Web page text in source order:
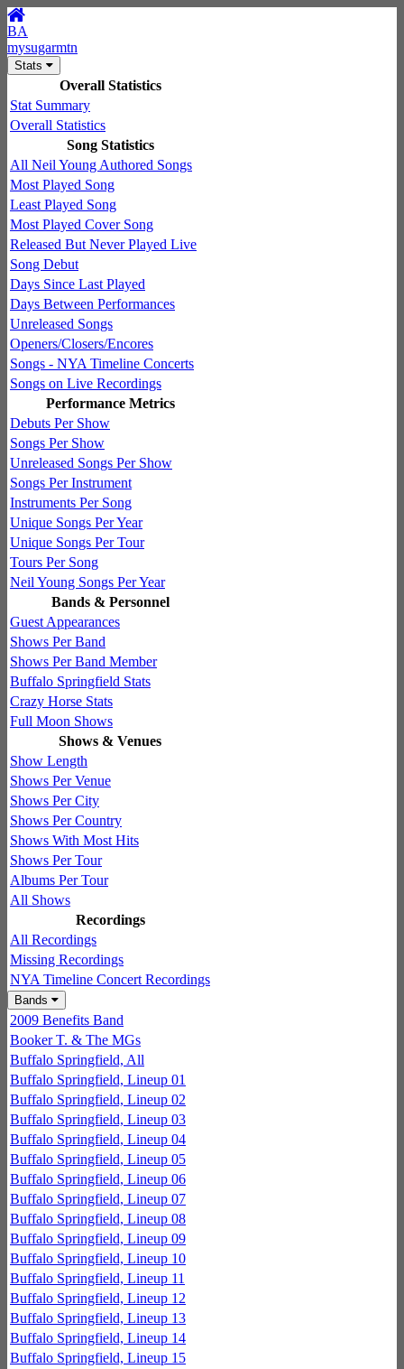
BA
mysugarmtn
Stats
Overall Statistics
Stat Summary
Overall Statistics
Song Statistics
All Neil Young Authored Songs
Most Played Song
Least Played Song
Most Played Cover Song
Released But Never Played Live
Song Debut
Days Since Last Played
Days Between Performances
Unreleased Songs
Openers/Closers/Encores
Songs - NYA Timeline Concerts
Songs on Live Recordings
Performance Metrics
Debuts Per Show
Songs Per Show
Unreleased Songs Per Show
Songs Per Instrument
Instruments Per Song
Unique Songs Per Year
Unique Songs Per Tour
Tours Per Song
Neil Young Songs Per Year
Bands & Personnel
Guest Appearances
Shows Per Band
Shows Per Band Member
Buffalo Springfield Stats
Crazy Horse Stats
Full Moon Shows
Shows & Venues
Show Length
Shows Per Venue
Shows Per City
Shows Per Country
Shows With Most Hits
Shows Per Tour
Albums Per Tour
All Shows
Recordings
All Recordings
Missing Recordings
NYA Timeline Concert Recordings
Bands
2009 Benefits Band
Booker T. & The MGs
Buffalo Springfield, All
Buffalo Springfield, Lineup 01
Buffalo Springfield, Lineup 02
Buffalo Springfield, Lineup 03
Buffalo Springfield, Lineup 04
Buffalo Springfield, Lineup 05
Buffalo Springfield, Lineup 06
Buffalo Springfield, Lineup 07
Buffalo Springfield, Lineup 08
Buffalo Springfield, Lineup 09
Buffalo Springfield, Lineup 10
Buffalo Springfield, Lineup 11
Buffalo Springfield, Lineup 12
Buffalo Springfield, Lineup 13
Buffalo Springfield, Lineup 14
Buffalo Springfield, Lineup 15